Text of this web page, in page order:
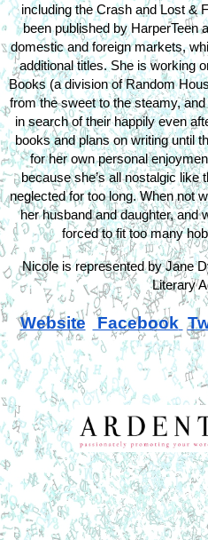
including the Crash and Lost &
been published by HarperTeen
domestic and foreign markets,
additional titles. She is working
Books (a division of Random
from the sweet to the steamy,
in search of their happily even
books and plans on writing until
for her own personal
because she’s all nostalgic like
neglected for too long. When not
her husband and daughter, and
forced to fit too many
Nicole is represented by Jane
Literary
Website Facebook